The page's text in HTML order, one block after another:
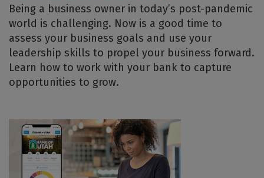
Being a business owner in today’s post-pandemic
world is challenging. Now is a good time to
assess your business goals and use your
leadership skills to propel your business forward.
Learn how to work with your bank to capture
opportunities to grow.